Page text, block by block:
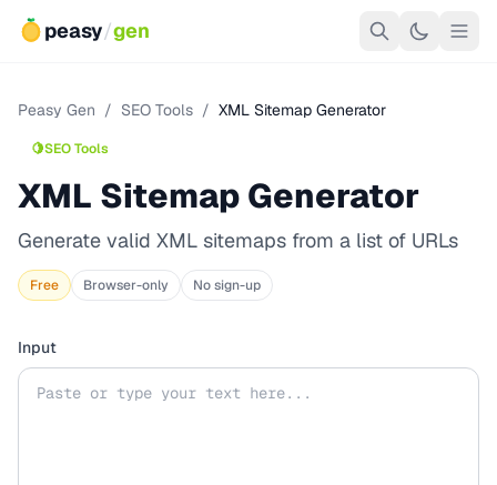
peasy/gen
Peasy Gen / SEO Tools / XML Sitemap Generator
🍋SEO Tools
XML Sitemap Generator
Generate valid XML sitemaps from a list of URLs
Free Browser-only No sign-up
Input